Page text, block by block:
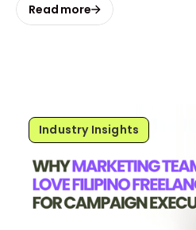
Read more
Industry Insights